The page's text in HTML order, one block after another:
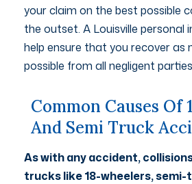
your claim on the best possible
the outset. A Louisville personal
help ensure that you recover as
possible from all negligent
Common Causes Of
And Semi Truck
As with any accident,
trucks like 18-wheelers,